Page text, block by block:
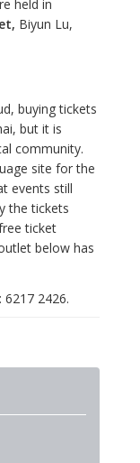
held in
Biyun Lu,
buying tickets
but it is
community.
site for the
events still
the tickets
ticket
below has
6217 2426.